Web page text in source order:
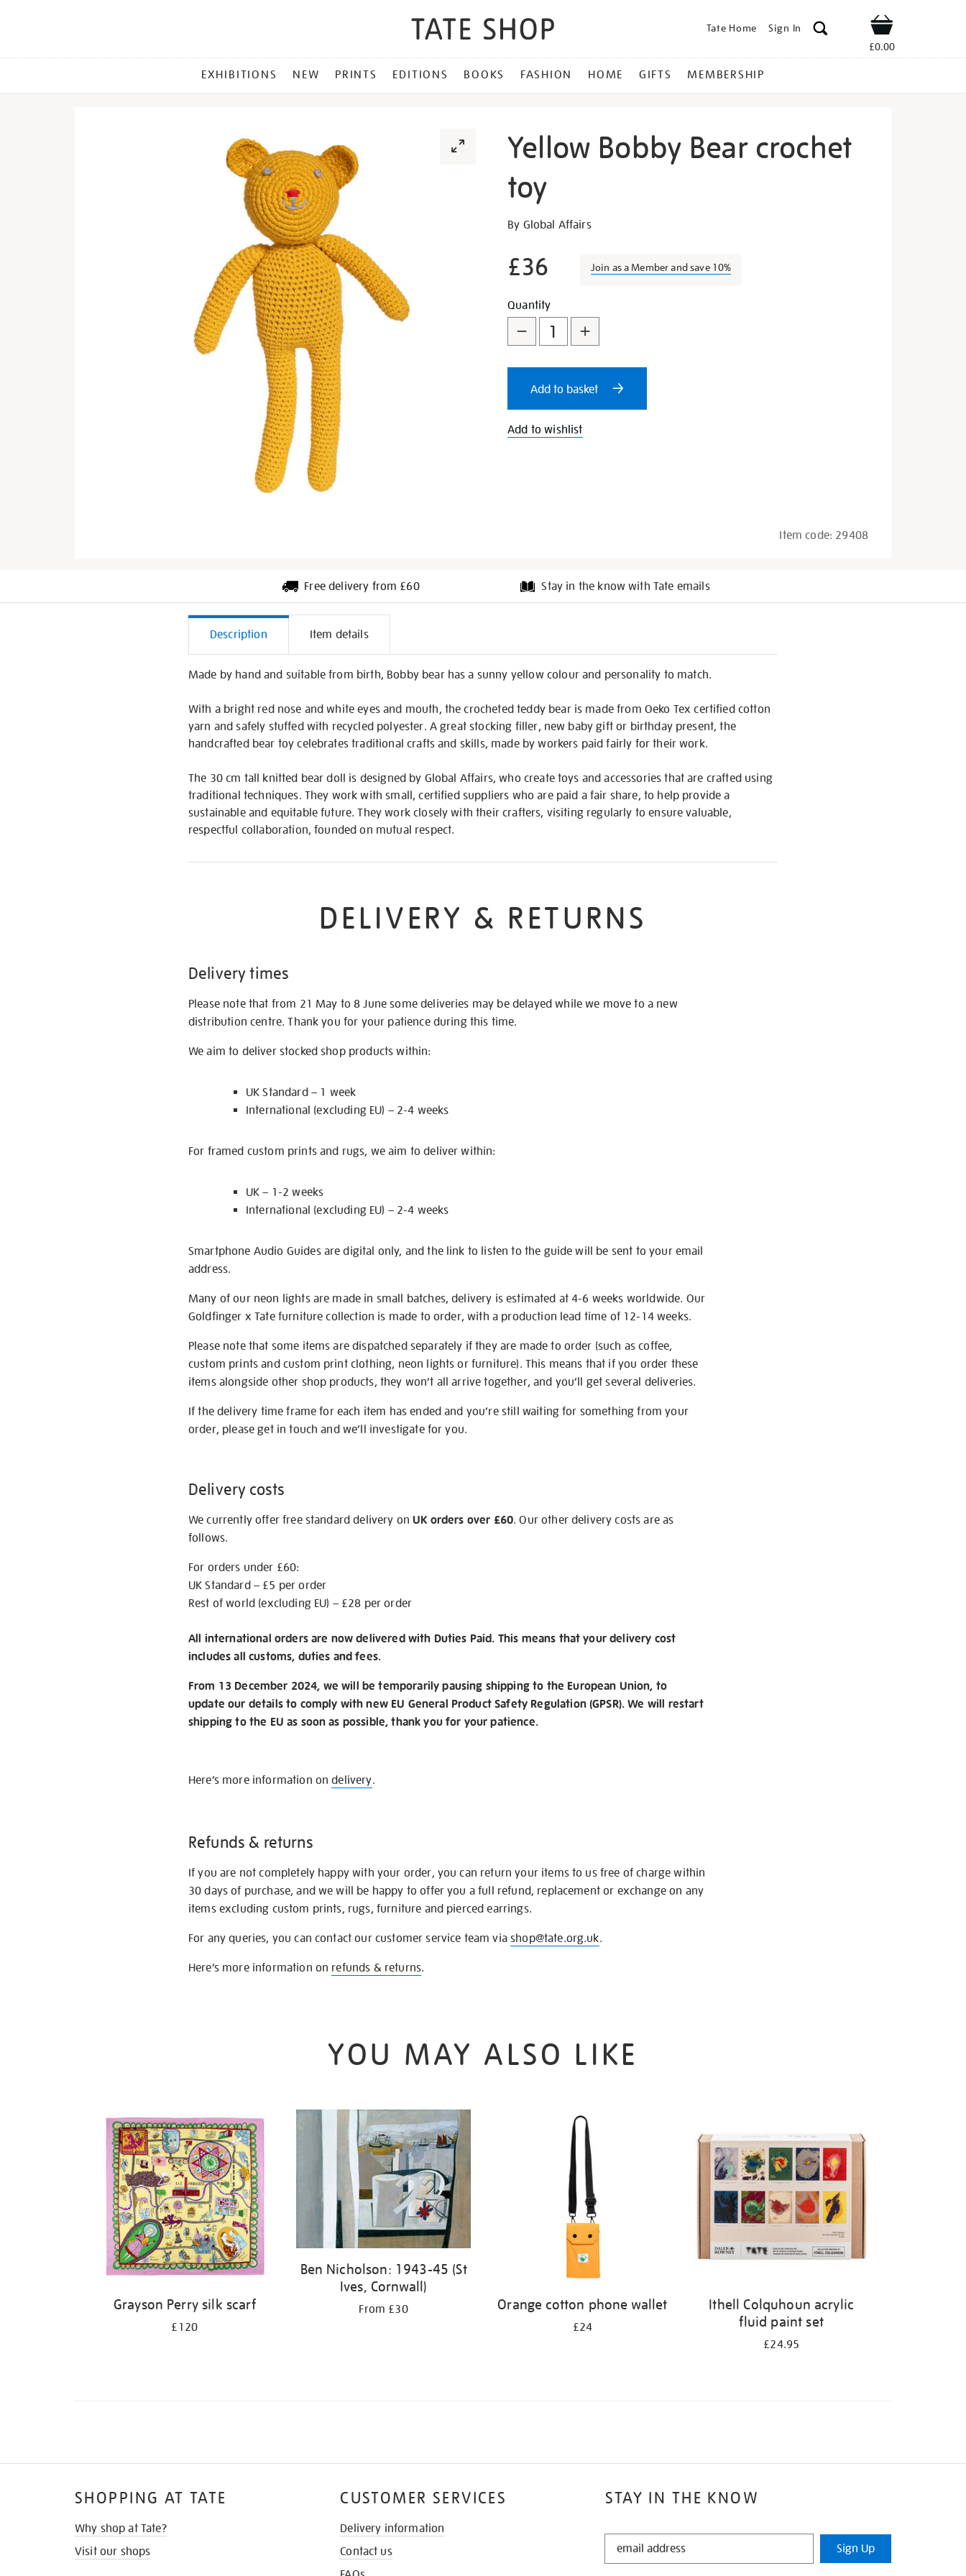
Tate Home Sign In Shop
£0.00
MENU
EXHIBITIONS NEW PRINTS EDITIONS BOOKS FASHION HOME GIFTS MEMBERSHIP
Yellow Bobby Bear crochet
toy
Details
https://shop.tate.org.uk/yellow-
bear-
crochet-
By Global Affairs
£36 Join as a Member and save 10%
Promotions
Add
to
cart
options
Product
Actions
Quantity
Add to basket
Add to wishlist
Item code: 29408
Free delivery from £60 Stay in the know with Tate emails
Additional
Information
Description Item details
Made by hand and suitable from birth, Bobby bear has a sunny yellow colour and personality to match.
With a bright red nose and white eyes and mouth, the crocheted teddy bear is made from Oeko Tex certified cotton
yarn and safely stuffed with recycled polyester. A great stocking filler, new baby gift or birthday present, the
handcrafted bear toy celebrates traditional crafts and skills, made by workers paid fairly for their work.
The 30 cm tall knitted bear doll is designed by Global Affairs, who create toys and accessories that are crafted using
traditional techniques. They work with small, certified suppliers who are paid a fair share, to help provide a
sustainable and equitable future. They work closely with their crafters, visiting regularly to ensure valuable,
respectful collaboration, founded on mutual respect.
DELIVERY & RETURNS
Delivery times
Please note that from 21 May to 8 June some deliveries may be delayed while we move to a new
distribution centre. Thank you for your patience during this time.
We aim to deliver stocked shop products within:
UK Standard – 1 week
International (excluding EU) – 2-4 weeks
For framed custom prints and rugs, we aim to deliver within:
UK – 1-2 weeks
International (excluding EU) – 2-4 weeks
Smartphone Audio Guides are digital only, and the link to listen to the guide will be sent to your email
address.
Many of our neon lights are made in small batches, delivery is estimated at 4-6 weeks worldwide. Our
Goldfinger x Tate furniture collection is made to order, with a production lead time of 12-14 weeks.
Please note that some items are dispatched separately if they are made to order (such as coffee,
custom prints and custom print clothing, neon lights or furniture). This means that if you order these
items alongside other shop products, they won’t all arrive together, and you’ll get several deliveries.
If the delivery time frame for each item has ended and you’re still waiting for something from your
order, please get in touch and we’ll investigate for you.
Delivery costs
We currently offer free standard delivery onUK orders over £60. Our other delivery costs are as
follows.
For orders under £60:
UK Standard – £5 per order
Rest of world (excluding EU) – £28 per order
All international orders are now delivered with Duties Paid. This means that your delivery cost
includes all customs, duties and fees.
From 13 December 2024, we will be temporarily pausing shipping to the European Union, to
update our details to comply with new EU General Product Safety Regulation (GPSR). We will restart
shipping to the EU as soon as possible, thank you for your patience.
Here’s more information ondelivery.
Refunds & returns
If you are not completely happy with your order, you can return your items to us free of charge within
30 days of purchase, and we will be happy to offer you a full refund, replacement or exchange on any
items excluding custom prints, rugs, furniture and pierced earrings.
For any queries, you can contact our customer service team viashop@tate.org.uk.
Here’s more information on refunds & returns.
YOU MAY ALSO LIKE
Grayson Perry silk scarf
£120
Ben Nicholson: 1943-45 (St
Ives, Cornwall)
From £30 Orange cotton phone wallet
£24
Ithell Colquhoun acrylic
fluid paint set
£24.95
STAY IN THE KNOW
STAY
Sign Up
SHOPPING AT TATE
Why shop at Tate?
Visit our shops
CUSTOMER SERVICES
Delivery information
Contact us